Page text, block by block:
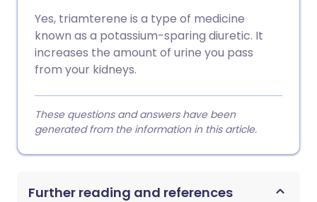
Yes, triamterene is a type of medicine
known as a potassium-sparing diuretic. It
increases the amount of urine you pass
from your kidneys.
These questions and answers have been
generated from the information in this article.
Further reading and references